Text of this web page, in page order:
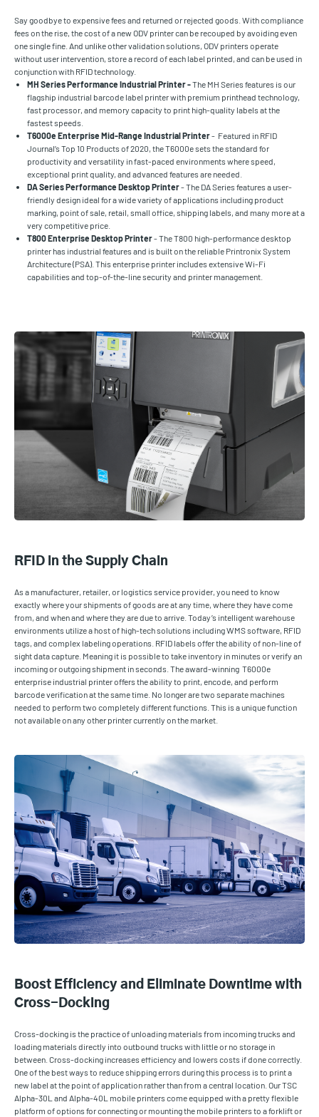
Say goodbye to expensive fees and returned or rejected goods. With compliance
fees on the rise, the cost of a new ODV printer can be recouped by avoiding even
one single fine. And unlike other validation solutions, ODV printers operate
without user intervention, store a record of each label printed, and can be used in
conjunction with RFID technology.
MH Series Performance Industrial Printer -The MH Series features is our
flagship industrial barcode label printer with premium printhead technology,
fast processor, and memory capacity to print high-quality labels at the
fastest speeds.
T6000e Enterprise Mid-Range Industrial Printer- Featured in RFID
Journal’s Top 10 Products of 2020, the T6000e sets the standard for
productivity and versatility in fast-paced environments where speed,
exceptional print quality, and advanced features are needed.
DA Series Performance Desktop Printer- The DA Series features a user-
friendly design ideal for a wide variety of applications including product
marking, point of sale, retail, small office, shipping labels, and many more at a
very competitive price.
T800 Enterprise Desktop Printer- The T800 high-performance desktop
printer has industrial features and is built on the reliable Printronix System
Architecture (PSA). This enterprise printer includes extensive Wi-Fi
capabilities and top-of-the-line security and printer management.
RFID in the Supply Chain
As a manufacturer, retailer, or logistics service provider, you need to know
exactly where your shipments of goods are at any time, where they have come
from, and when and where they are due to arrive. Today’s intelligent warehouse
environments utilize a host of high-tech solutions including WMS software, RFID
tags, and complex labeling operations. RFID labels offer the ability of non-line of
sight data capture. Meaning it is possible to take inventory in minutes or verify an
incoming or outgoing shipment in seconds. The award-winning T6000e
enterprise industrial printer offers the ability to print, encode, and perform
barcode verification at the same time. No longer are two separate machines
needed to perform two completely different functions. This is a unique function
not available on any other printer currently on the market.
Boost Efficiency and Eliminate Downtime with
Cross-Docking
Cross-docking is the practice of unloading materials from incoming trucks and
loading materials directly into outbound trucks with little or no storage in
between. Cross-docking increases efficiency and lowers costs if done correctly.
One of the best ways to reduce shipping errors during this process is to print a
new label at the point of application rather than from a central location. Our TSC
Alpha-30L and Alpha-40L mobile printers come equipped with a pretty flexible
platform of options for connecting or mounting the mobile printers to a forklift or